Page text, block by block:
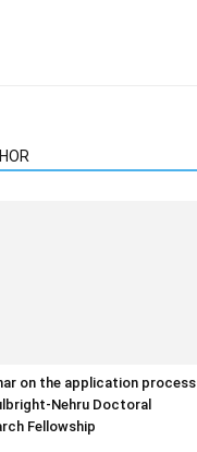
on the application process
Nehru Doctoral
Fellowship